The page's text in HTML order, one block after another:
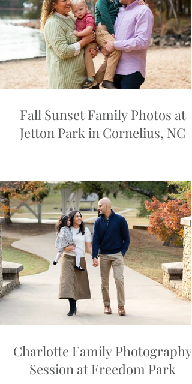
Fall Sunset Family Photos at
Jetton Park in Cornelius, NC
Charlotte Family Photography
Session at Freedom Park